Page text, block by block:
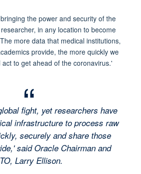
the power and security of the
in any location to become
more data that medical institutions,
provide, the more quickly we
to get ahead of the coronavirus.'
fight, yet researchers have
infrastructure to process raw
securely and share those
said Oracle Chairman and
Larry Ellison.